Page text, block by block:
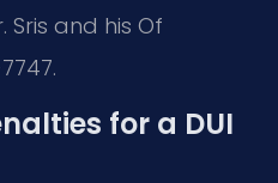
and his Of
for a DUI